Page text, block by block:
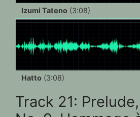
Izumi Tateno (3:08)
Hatto (3:08)
Track 21: